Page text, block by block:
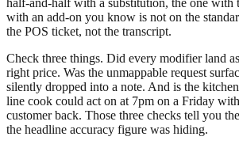
half-and-half with a substitution, the one with
with an add-on you know is not on the
the POS ticket, not the transcript.
Check three things. Did every modifier land
right price. Was the unmappable request
silently dropped into a note. And is the
line cook could act on at 7pm on a Friday
customer back. Those three checks tell you
the headline accuracy figure was hiding.